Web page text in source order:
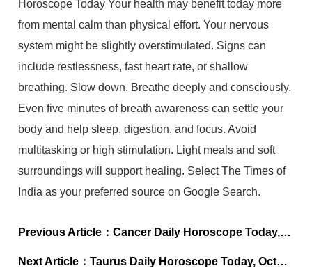
Horoscope Today Your health may benefit today more
from mental calm than physical effort. Your nervous
system might be slightly overstimulated. Signs can
include restlessness, fast heart rate, or shallow
breathing. Slow down. Breathe deeply and consciously.
Even five minutes of breath awareness can settle your
body and help sleep, digestion, and focus. Avoid
multitasking or high stimulation. Light meals and soft
surroundings will support healing. Select The Times of
India as your preferred source on Google Search.
Previous Article：Cancer Daily Horoscope Today, October 31, 2025: Everything you’ve been preparing for starts aligning now
Next Article：Taurus Daily Horoscope Today, October 31, 2025: You’re standing right at the edge of transformation